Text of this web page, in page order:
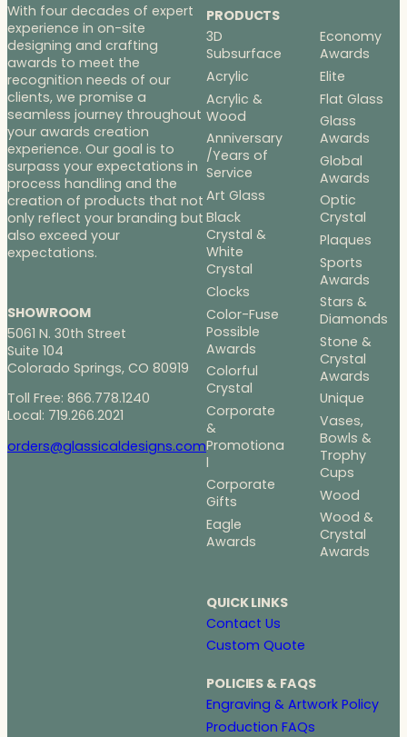
With four decades of expert
experience in on-site
designing and crafting
awards to meet the
recognition needs of our
clients, we promise a
seamless journey throughout
your awards creation
experience. Our goal is to
surpass your expectations in
process handling and the
creation of products that not
only reflect your branding but
also exceed your
expectations.
SHOWROOM
5061 N. 30th Street
Suite 104
Colorado Springs, CO 80919
Toll Free: 866.778.1240
Local: 719.266.2021
orders@glassicaldesigns.com
PRODUCTS
3D
Subsurface
Acrylic
Acrylic &
Wood
Anniversary
/Years of
Service
Art Glass
Black
Crystal &
White
Crystal
Clocks
Color-Fuse
Possible
Awards
Colorful
Crystal
Corporate
&
Promotiona
l
Corporate
Gifts
Eagle
Awards
Economy
Awards
Elite
Flat Glass
Glass
Awards
Global
Awards
Optic
Crystal
Plaques
Sports
Awards
Stars &
Diamonds
Stone &
Crystal
Awards
Unique
Vases,
Bowls &
Trophy
Cups
Wood
Wood &
Crystal
Awards
QUICK LINKS
Contact Us
Custom Quote
POLICIES & FAQS
Engraving & Artwork Policy
Production FAQs